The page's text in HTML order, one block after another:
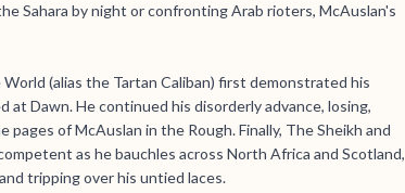
Sahara by night or confronting Arab rioters, McAuslan's
(alias the Tartan Caliban) first demonstrated his
Dawn. He continued his disorderly advance, losing,
of McAuslan in the Rough. Finally, The Sheikh and
as he bauchles across North Africa and Scotland,
tripping over his untied laces.